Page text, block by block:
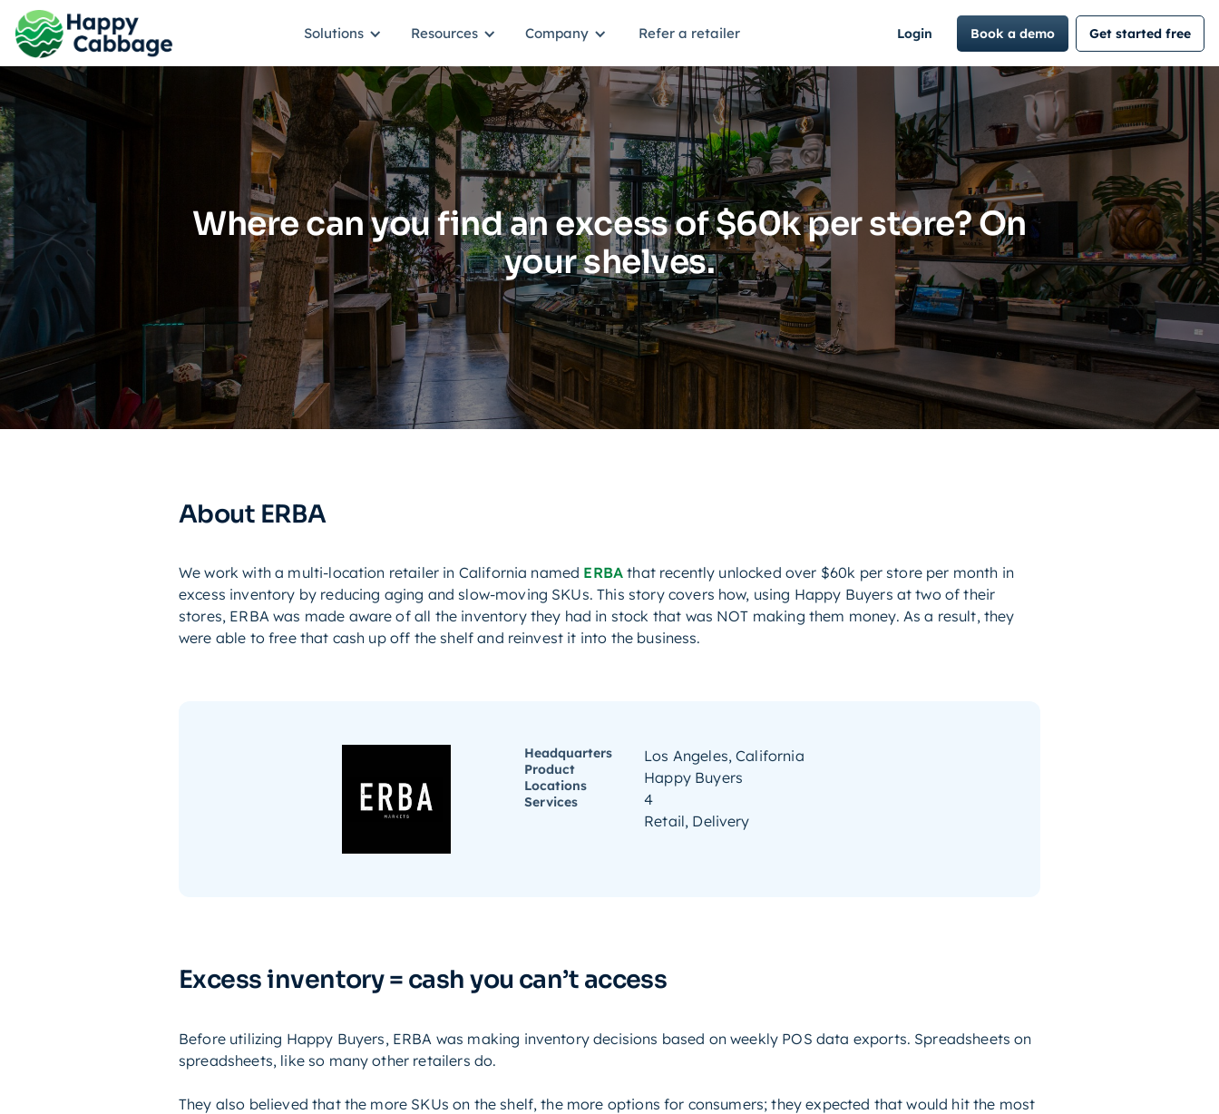
Solutions Resources Company Refer a retailer Login Book a demo Get started free
Where can you find an excess of $60k per store? On
your shelves.
About ERBA
We work with a multi-location retailer in California named ERBA that recently unlocked over $60k per store per month in
excess inventory by reducing aging and slow-moving SKUs. This story covers how, using Happy Buyers at two of their
stores, ERBA was made aware of all the inventory they had in stock that was NOT making them money. As a result, they
were able to free that cash up off the shelf and reinvest it into the business.
Headquarters
Product
Locations
Services
Los Angeles, California
Happy Buyers
4
Retail, Delivery
Excess inventory = cash you can’t access
Before utilizing Happy Buyers, ERBA was making inventory decisions based on weekly POS data exports. Spreadsheets on
spreadsheets, like so many other retailers do.
They also believed that the more SKUs on the shelf, the more options for consumers; they expected that would hit the most